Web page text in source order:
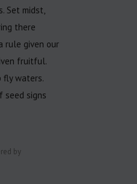
Set midst,
there
rule given our
fruitful.
fly waters.
seed signs
by